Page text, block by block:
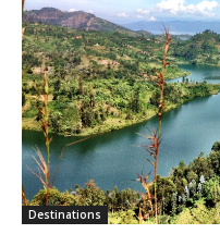
Destinations